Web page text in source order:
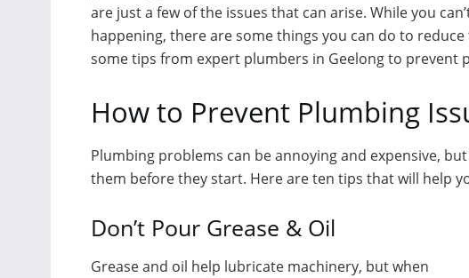
are just a few of the issues that can arise. While you
happening, there are some things you can do to
some tips from expert plumbers in Geelong to prevent
How to Prevent Plumbing
Plumbing problems can be annoying and expensive,
them before they start. Here are ten tips that will help
Don’t Pour Grease & Oil
Grease and oil help lubricate machinery, but when